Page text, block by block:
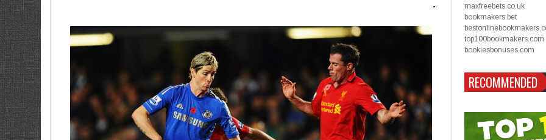
maxfreebets.co.uk
bookmakers.bet
top100bookmakers.com
bookiesbonuses.com
RECOMMENDED